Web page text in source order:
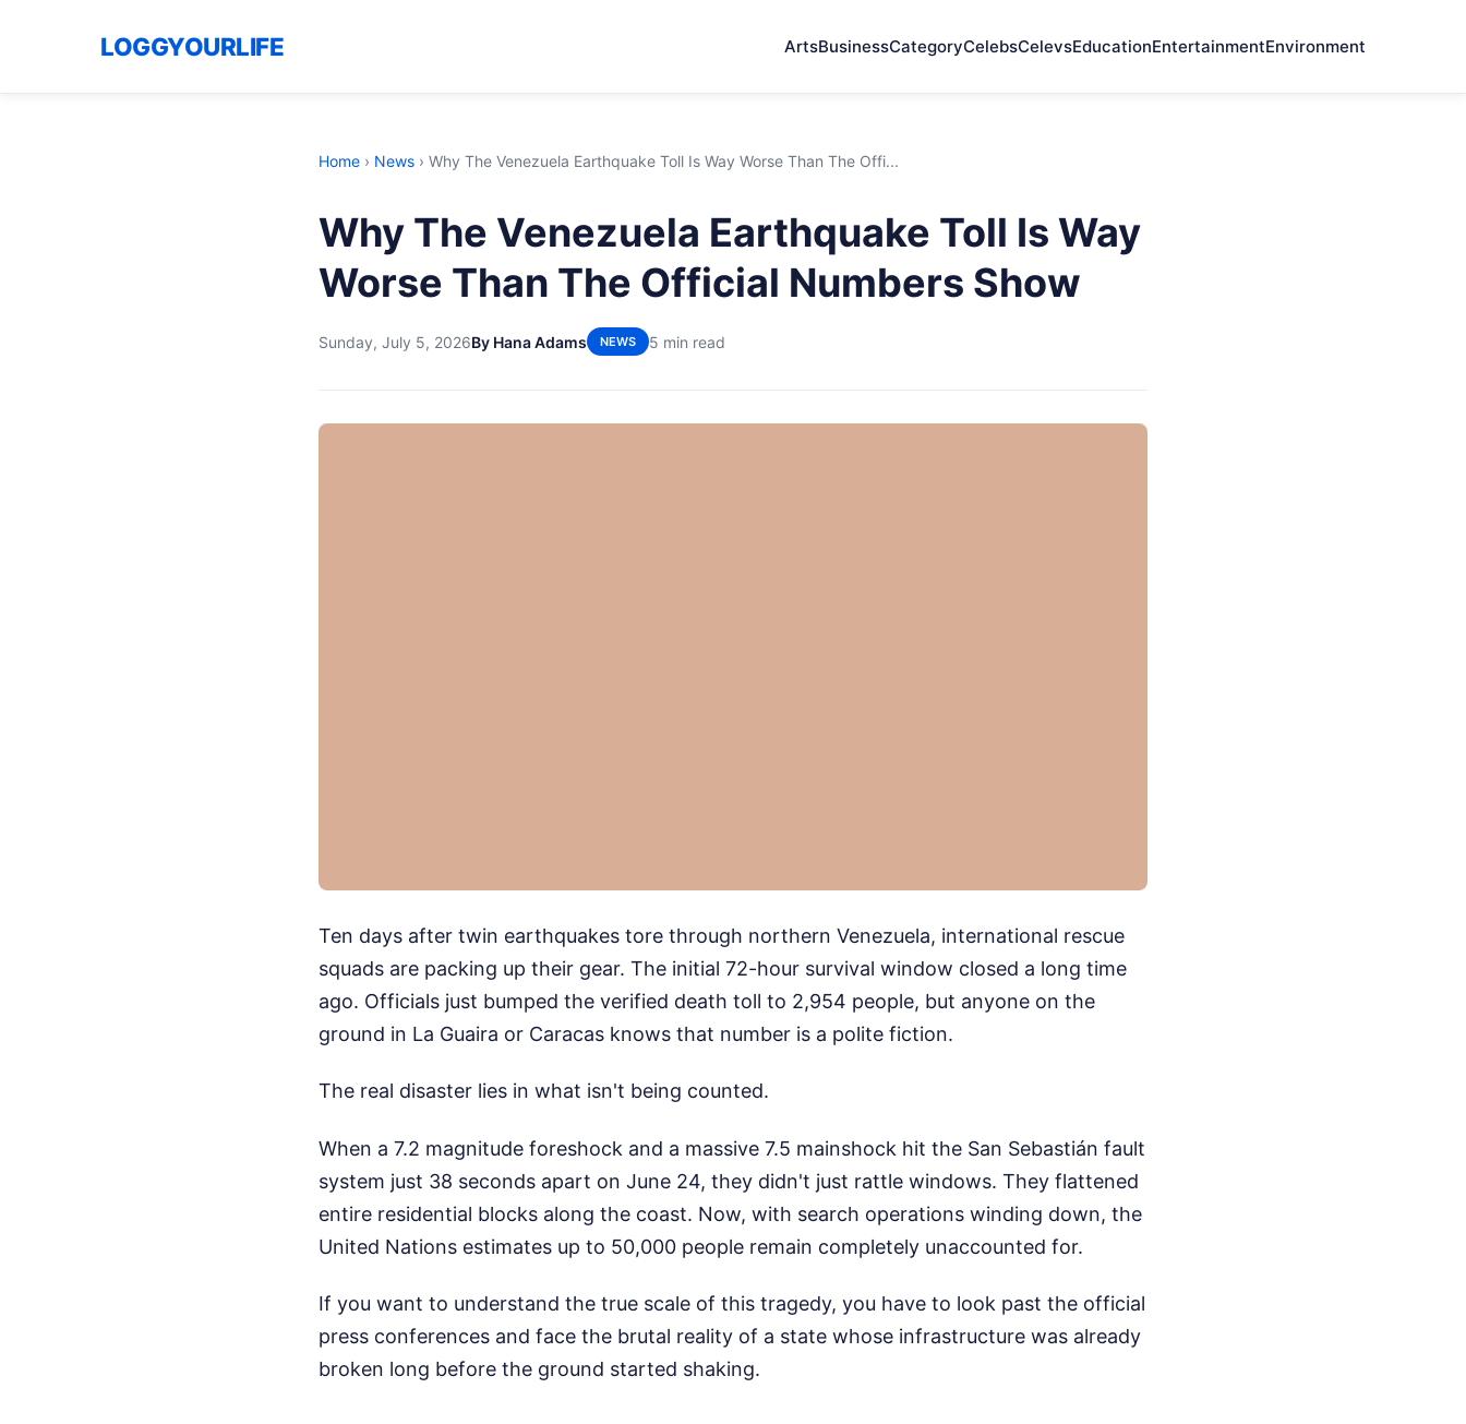
LOGGYOURLIFE ArtsBusinessCategoryCelebsCelevsEducationEntertainmentEnvironment
Home › News › Why The Venezuela Earthquake Toll Is Way Worse Than The Offi...
Why The Venezuela Earthquake Toll Is Way
Worse Than The Official Numbers Show
Sunday, July 5, 2026By Hana Adams NEWS 5 min read
Ten days after twin earthquakes tore through northern Venezuela, international rescue
squads are packing up their gear. The initial 72-hour survival window closed a long time
ago. Officials just bumped the verified death toll to 2,954 people, but anyone on the
ground in La Guaira or Caracas knows that number is a polite fiction.
The real disaster lies in what isn't being counted.
When a 7.2 magnitude foreshock and a massive 7.5 mainshock hit the San Sebastián fault
system just 38 seconds apart on June 24, they didn't just rattle windows. They flattened
entire residential blocks along the coast. Now, with search operations winding down, the
United Nations estimates up to 50,000 people remain completely unaccounted for.
If you want to understand the true scale of this tragedy, you have to look past the official
press conferences and face the brutal reality of a state whose infrastructure was already
broken long before the ground started shaking.